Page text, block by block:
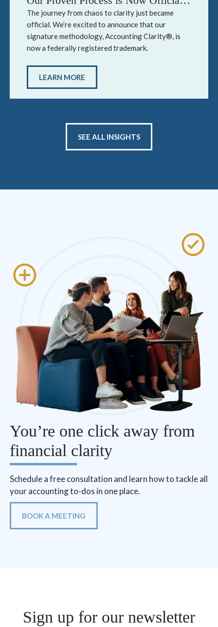
Trademarked
The journey from chaos to clarity just became
official. We’re excited to announce that our
signature methodology, Accounting Clarity®, is
now a federally registered trademark.
LEARN MORE
SEE ALL INSIGHTS
You’re one click away from
financial clarity
Schedule a free consultation and learn how to tackle all
your accounting to-dos in one place.
BOOK A MEETING
Sign up for our newsletter